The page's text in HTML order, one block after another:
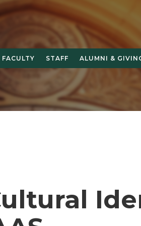
FACULTY STAFF ALUMNI &